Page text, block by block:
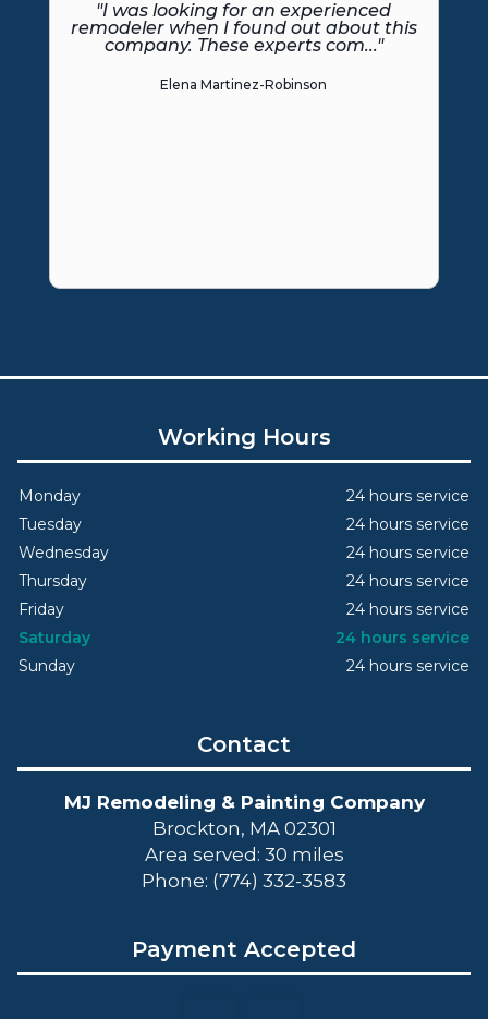
"I was looking for an experienced
remodeler when I found out about this
company. These experts com..."
Elena Martinez-Robinson
Working Hours
Monday
24 hours service
Tuesday
24 hours service
Wednesday
24 hours service
Thursday
24 hours service
Friday
24 hours service
Saturday
24 hours service
Sunday
24 hours service
Contact
MJ Remodeling & Painting Company
Brockton, MA 02301
Area served: 30 miles
Phone: (774) 332-3583
Payment Accepted